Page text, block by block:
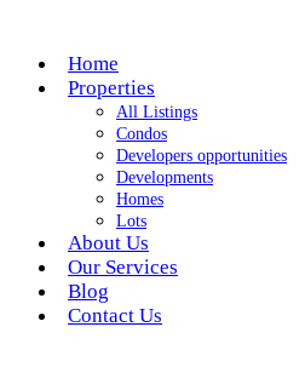
Home
Properties
All Listings
Condos
Developers opportunities
Developments
Homes
Lots
About Us
Our Services
Blog
Contact Us